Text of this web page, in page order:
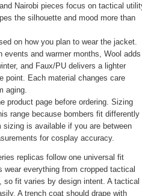
Nairobi pieces focus on tactical
the silhouette and mood more than
on how you plan to wear the jacket.
events and warmer months, Wool adds
and Faux/PU delivers a lighter
point. Each material changes care
aging.
product page before ordering. Sizing
range because bombers fit differently
is available if you are between
for cosplay accuracy.
replicas follow one universal fit
everything from cropped tactical
fit varies by design intent. A tactical
A trench coat should drape with